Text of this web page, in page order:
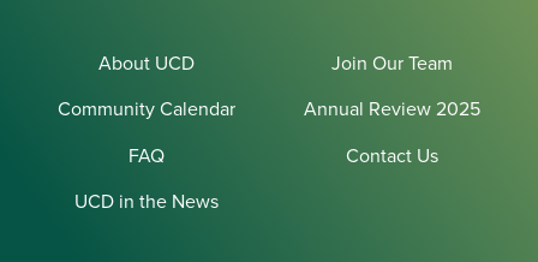
About UCD
Join Our Team
Community Calendar
Annual Review 2025
FAQ
Contact Us
UCD in the News